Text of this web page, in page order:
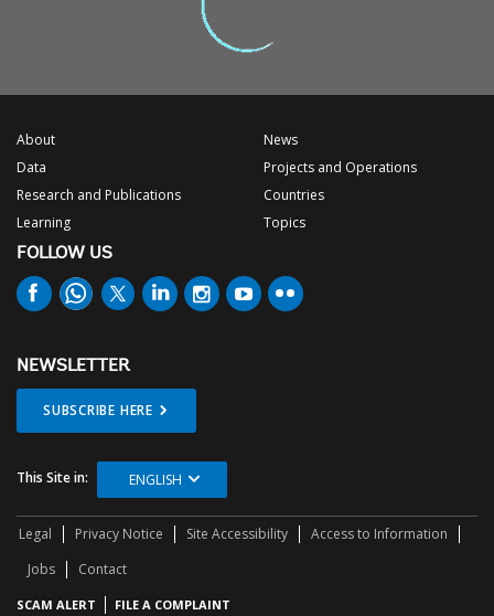
About
Data
Research and Publications
Learning
News
Projects and Operations
Countries
Topics
FOLLOW US
NEWSLETTER
SUBSCRIBE HERE
This Site in: ENGLISH
Legal Privacy Notice Site Accessibility
Access to Information
Jobs
Contact
SCAM ALERT FILE A COMPLAINT